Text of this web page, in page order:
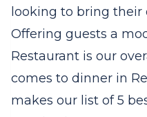
looking to bring their
Offering guests a
Restaurant is our
comes to dinner in
makes our list of 5